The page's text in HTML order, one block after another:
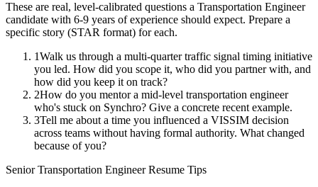
These are real, level-calibrated questions a Transportation Engineer
candidate with 6-9 years of experience should expect. Prepare a
specific story (STAR format) for each.
1Walk us through a multi-quarter traffic signal timing initiative
you led. How did you scope it, who did you partner with, and
how did you keep it on track?
2How do you mentor a mid-level transportation engineer
who's stuck on Synchro? Give a concrete recent example.
3Tell me about a time you influenced a VISSIM decision
across teams without having formal authority. What changed
because of you?
Senior Transportation EngineerResume Tips